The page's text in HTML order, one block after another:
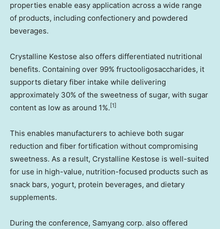
properties enable easy application across a wide range
of products, including confectionery and powdered
beverages.
Crystalline Kestose also offers differentiated nutritional
benefits. Containing over 99% fructooligosaccharides, it
supports dietary fiber intake while delivering
approximately 30% of the sweetness of sugar, with sugar
content as low as around 1%. [1]
This enables manufacturers to achieve both sugar
reduction and fiber fortification without compromising
sweetness. As a result, Crystalline Kestose is well-suited
for use in high-value, nutrition-focused products such as
snack bars, yogurt, protein beverages, and dietary
supplements.
During the conference, Samyang corp. also offered